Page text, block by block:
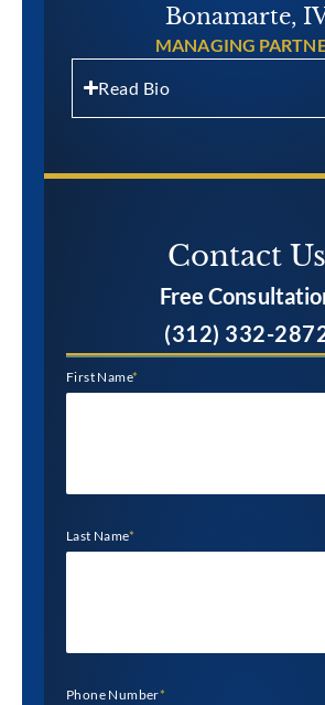
Bonamarte,
MANAGING
Read Bio
Contact Us​
Free
(312) 332-
First Name*
Last Name*
Phone Number*